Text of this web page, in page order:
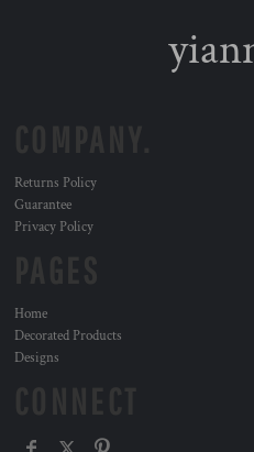
Returns Policy
Guarantee
Privacy Policy
Home
Decorated Products
Designs